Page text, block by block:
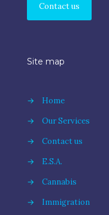
Contact us
Site map
→
Home
→
Our Services
→
Contact us
→
E.S.A.
→
Cannabis
→
Immigration